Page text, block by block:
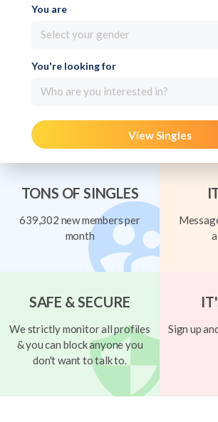
You are
Select your gender
You're looking for
Who are you interested in?
View Singles
TONS OF SINGLES
639,302 new members per
month
SAFE & SECURE
We strictly monitor all profiles
& you can block anyone you
don't want to talk to.
Sign up